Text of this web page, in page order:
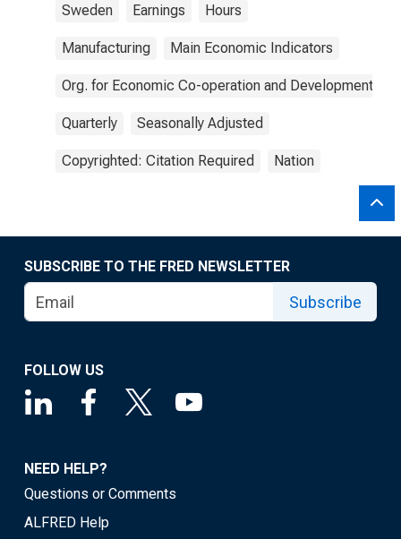
Sweden Earnings Hours
Manufacturing Main Economic Indicators
Org. for Economic Co-operation and Development
Quarterly Seasonally Adjusted
Copyrighted: Citation Required Nation
SUBSCRIBE TO THE FRED NEWSLETTER
Subscribe
FOLLOW US
NEED HELP?
Questions or Comments
ALFRED Help